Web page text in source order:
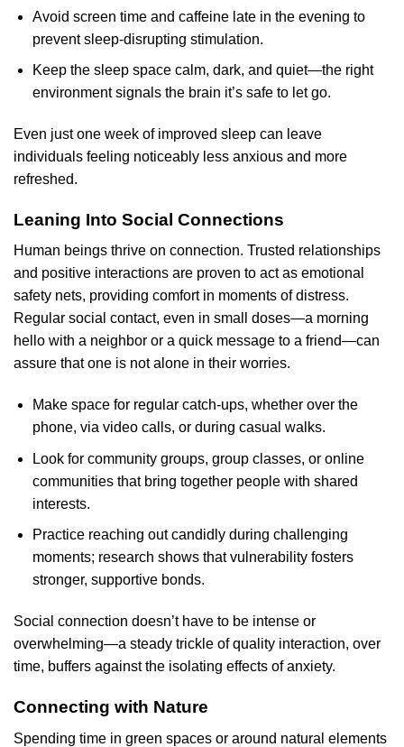
Avoid screen time and caffeine late in the evening to
prevent sleep-disrupting stimulation.
Keep the sleep space calm, dark, and quiet—the right
environment signals the brain it’s safe to let go.
Even just one week of improved sleep can leave
individuals feeling noticeably less anxious and more
refreshed.
Leaning Into Social Connections
Human beings thrive on connection. Trusted relationships
and positive interactions are proven to act as emotional
safety nets, providing comfort in moments of distress.
Regular social contact, even in small doses—a morning
hello with a neighbor or a quick message to a friend—can
assure that one is not alone in their worries.
Make space for regular catch-ups, whether over the
phone, via video calls, or during casual walks.
Look for community groups, group classes, or online
communities that bring together people with shared
interests.
Practice reaching out candidly during challenging
moments; research shows that vulnerability fosters
stronger, supportive bonds.
Social connection doesn’t have to be intense or
overwhelming—a steady trickle of quality interaction, over
time, buffers against the isolating effects of anxiety.
Connecting with Nature
Spending time in green spaces or around natural elements